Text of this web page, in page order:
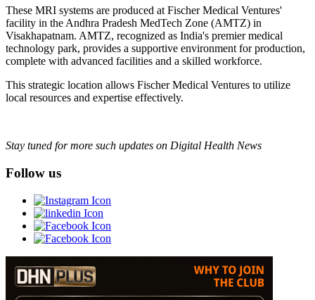
These MRI systems are produced at Fischer Medical Ventures'
facility in the Andhra Pradesh MedTech Zone (AMTZ) in
Visakhapatnam. AMTZ, recognized as India's premier medical
technology park, provides a supportive environment for production,
complete with advanced facilities and a skilled workforce.
This strategic location allows Fischer Medical Ventures to utilize
local resources and expertise effectively.
Stay tuned for more such updates on Digital Health News
Follow us